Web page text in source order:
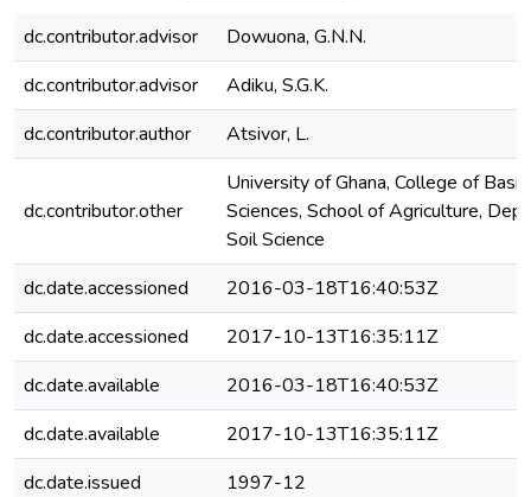
dc.contributor.advisor
Dowuona, G.N.N.
dc.contributor.advisor
Adiku, S.G.K.
dc.contributor.author
Atsivor, L.
dc.contributor.other
University of Ghana, College of
Sciences, School of Agriculture,
Soil Science
dc.date.accessioned
2016-03-18T16:40:53Z
dc.date.accessioned
2017-10-13T16:35:11Z
dc.date.available
2016-03-18T16:40:53Z
dc.date.available
2017-10-13T16:35:11Z
dc.date.issued
1997-12